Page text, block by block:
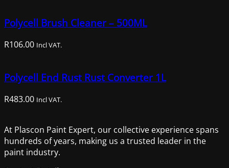
Polycell Brush Cleaner – 500ML
R106.00 Incl VAT.
Polycell End Rust Rust Converter 1L
R483.00 Incl VAT.
At Plascon Paint Expert, our collective experience spans
hundreds of years, making us a trusted leader in the
paint industry.